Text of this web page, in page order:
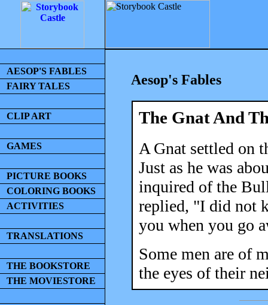
AESOP'S FABLES
FAIRY TALES
CLIP ART
GAMES
PICTURE BOOKS
COLORING BOOKS
ACTIVITIES
TRANSLATIONS
THE BOOKSTORE
THE MOVIESTORE
Aesop's Fables
The Gnat And
A Gnat settled on
Just as he was
inquired of the
replied, "I did not
you when you go
Some men are of
the eyes of their